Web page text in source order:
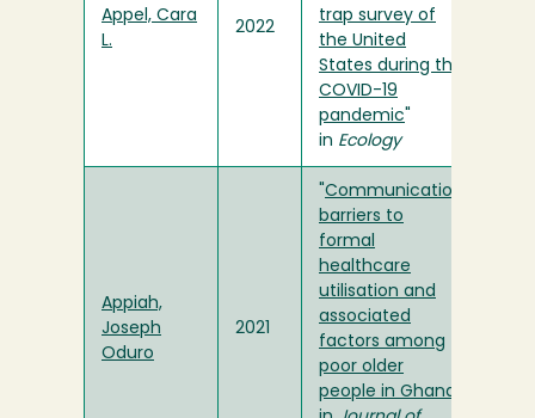
Appel, Cara
L.
2022
trap survey of
the United
States during the
COVID-19
pandemic
in Ecology
Appiah,
Joseph
Oduro
2021
Communication
barriers to
formal
healthcare
utilisation and
associated
factors among
poor older
people in Ghana